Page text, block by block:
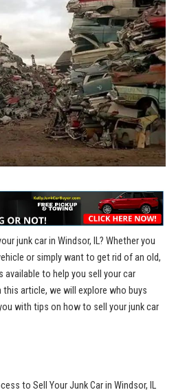
junk car in ​Windsor, IL? Whether you
or ⁣simply want to⁣ get rid of an old,
available to help you sell your ⁣car
article, we will explore who buys
with tips‌ on how to sell your junk car
to Sell ‍Your⁢ Junk Car ⁣in Windsor, IL